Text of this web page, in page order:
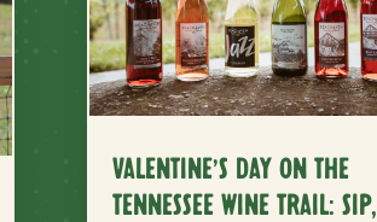
VALENTINE’S DAY ON THE
TENNESSEE WINE TRAIL: SIP,